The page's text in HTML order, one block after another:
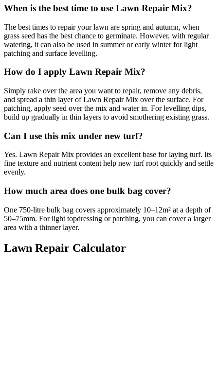
When is the best time to use Lawn Repair Mix?
The best times to repair your lawn are spring and autumn, when
grass seed has the best chance to germinate. However, with regular
watering, it can also be used in summer or early winter for light
patching and surface levelling.
How do I apply Lawn Repair Mix?
Simply rake over the area you want to repair, remove any debris,
and spread a thin layer of Lawn Repair Mix over the surface. For
patching, apply seed over the mix and water in. For levelling dips,
build up gradually in thin layers to avoid smothering existing grass.
Can I use this mix under new turf?
Yes. Lawn Repair Mix provides an excellent base for laying turf. Its
fine texture and nutrient content help new turf root quickly and settle
evenly.
How much area does one bulk bag cover?
One 750-litre bulk bag covers approximately 10–12m² at a depth of
50–75mm. For light topdressing or patching, you can cover a larger
area with a thinner layer.
Lawn Repair Calculator